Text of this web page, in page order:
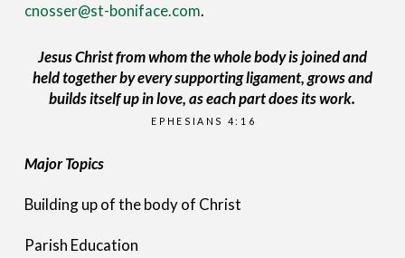
cnosser@st-boniface.com.
Jesus Christ from whom the whole body is joined and
held together by every supporting ligament, grows and
builds itself up in love, as each part does its work.
EPHESIANS 4:16
Major Topics
Building up of the body of Christ
Parish Education